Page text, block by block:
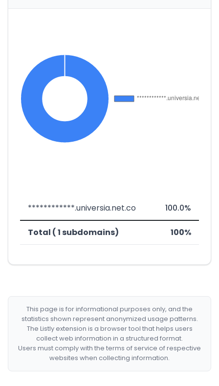
************.universia.net.co 100.0%
Total ( 1 subdomains) 100%
This page is for informational purposes only, and the
statistics shown represent anonymized usage patterns.
The Listly extension is a browser tool that helps users
collect web information in a structured format.
Users must comply with the terms of service of respective
websites when collecting information.